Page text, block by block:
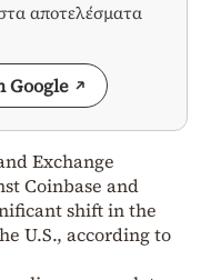
αποτελέσματα
Google
Exchange
Coinbase and
shift in the
U.S., according to